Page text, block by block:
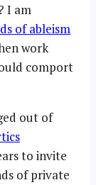
I am
of ableism
work
comport
out of
to invite
of private